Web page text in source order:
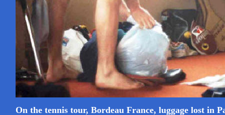
On the tennis tour, Bordeau France, luggage lost in